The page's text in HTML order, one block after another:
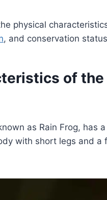
physical
, and conservation
of the
as Rain Frog,
with short legs and